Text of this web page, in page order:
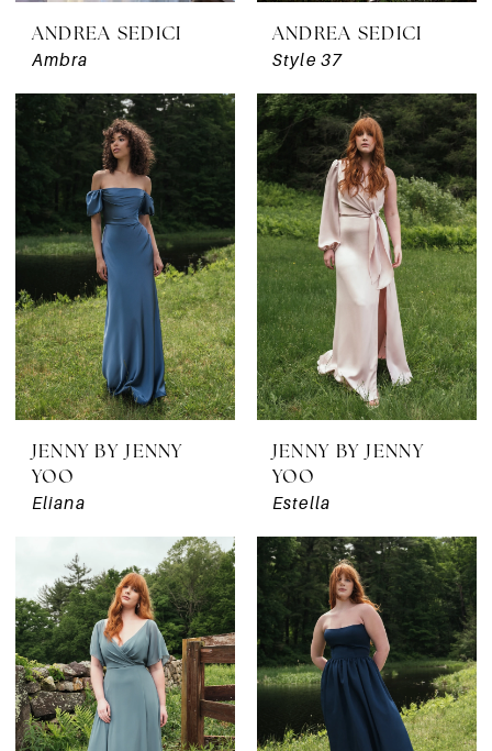
ANDREA SEDICI
Ambra
ANDREA SEDICI
Style 37
JENNY BY JENNY
YOO
Eliana
JENNY BY JENNY
YOO
Estella